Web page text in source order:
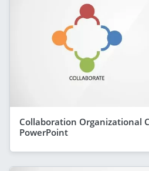
Collaboration Organizational
PowerPoint